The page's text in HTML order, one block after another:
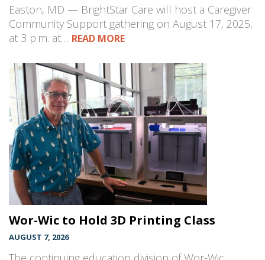
Easton, MD — BrightStar Care will host a Caregiver
Community Support gathering on August 17, 2025,
at 3 p.m. at… READ MORE
Wor-Wic to Hold 3D Printing Class
AUGUST 7, 2026